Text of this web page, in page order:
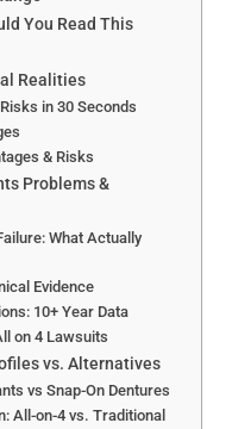
You Read This
Realities
in 30 Seconds
& Risks
Problems &
What Actually
Evidence
10+ Year Data
on 4 Lawsuits
vs. Alternatives
vs Snap-On Dentures
All-on-4 vs. Traditional